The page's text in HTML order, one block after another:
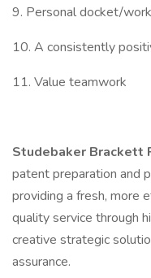
9. Personal docket/
10. A consistently
11. Value teamwork
Studebaker Brackett
patent preparation and
providing a fresh, more
quality service through
creative strategic
assurance.